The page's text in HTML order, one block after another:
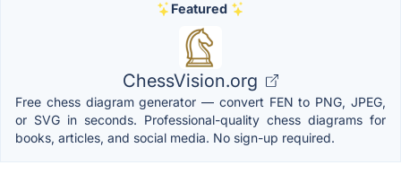
Featured
ChessVision.org
Free chess diagram generator — convert FEN to PNG, JPEG,
or SVG in seconds. Professional-quality chess diagrams for
books, articles, and social media. No sign-up required.